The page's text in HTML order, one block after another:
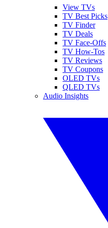
View TVs
TV Best Picks
TV Finder
TV Deals
TV Face-Offs
TV How-Tos
TV Reviews
TV Coupons
OLED TVs
QLED TVs
Audio Insights